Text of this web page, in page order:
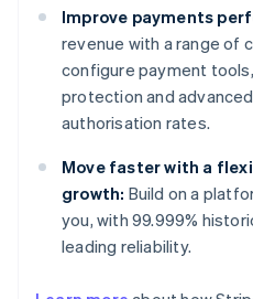
Improve payments
revenue with a range of
configure payment
protection and
authorisation rates.
Move faster with a
growth: Build on a
you, with 99.999%
leading reliability.